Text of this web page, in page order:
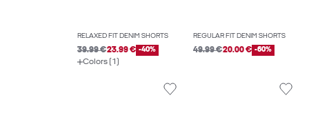
RELAXED FIT DENIM SHORTS
39.99 €23.99 € -40%
Colors (1)
REGULAR FIT DENIM SHORTS
49.99 €20.00 € -60%